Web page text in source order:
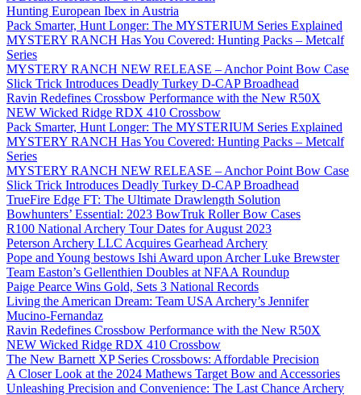
Hunting European Ibex in Austria
Pack Smarter, Hunt Longer: The MYSTERIUM Series Explained
MYSTERY RANCH Has You Covered: Hunting Packs – Metcalf
Series
MYSTERY RANCH NEW RELEASE – Anchor Point Bow Case
Slick Trick Introduces Deadly Turkey D-CAP Broadhead
Ravin Redefines Crossbow Performance with the New R50X
NEW Wicked Ridge RDX 410 Crossbow
Pack Smarter, Hunt Longer: The MYSTERIUM Series Explained
MYSTERY RANCH Has You Covered: Hunting Packs – Metcalf
Series
MYSTERY RANCH NEW RELEASE – Anchor Point Bow Case
Slick Trick Introduces Deadly Turkey D-CAP Broadhead
TrueFire Edge FT: The Ultimate Drawlength Solution
Bowhunters’ Essential: 2023 BowTruk Roller Bow Cases
R100 National Archery Tour Dates for August 2023
Peterson Archery LLC Acquires Gearhead Archery
Pope and Young bestows Ishi Award upon Archer Luke Brewster
Team Easton’s Gellenthien Doubles at NFAA Roundup
Paige Pearce Wins Gold, Sets 3 National Records
Living the American Dream: Team USA Archery’s Jennifer
Mucino-Fernandaz
Ravin Redefines Crossbow Performance with the New R50X
NEW Wicked Ridge RDX 410 Crossbow
The New Barnett XP Series Crossbows: Affordable Precision
A Closer Look at the 2024 Mathews Target Bow and Accessories
Unleashing Precision and Convenience: The Last Chance Archery